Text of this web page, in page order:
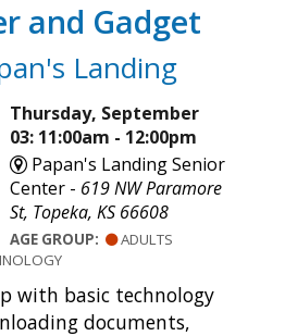
and Gadget
Landing
Thursday, September
03: 11:00am - 12:00pm
Papan's Landing Senior
Center - 619 NW Paramore
St, Topeka, KS 66608
AGE GROUP:
ADULTS
with basic technology
documents,